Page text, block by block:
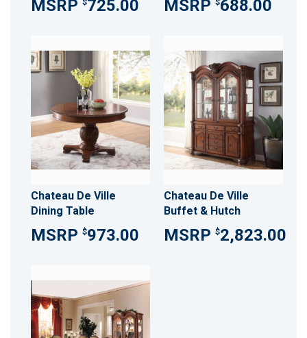
$725.00 $688.00
Chateau De Ville
Dining Table
$973.00
Chateau De Ville
Buffet & Hutch
$2,823.00